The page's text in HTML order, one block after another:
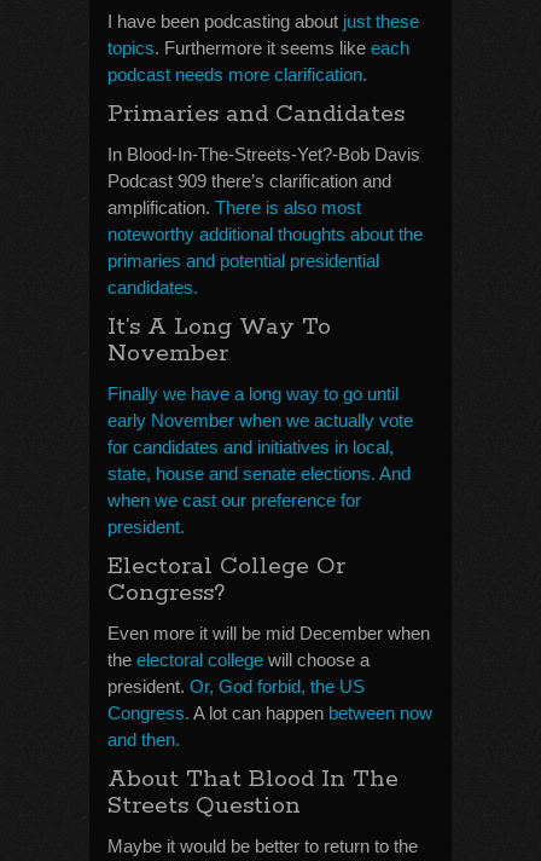
I have been podcasting about just these
topics. Furthermore it seems like each
podcast needs more clarification.
Primaries and Candidates
In Blood-In-The-Streets-Yet?-Bob Davis
Podcast 909 there’s clarification and
amplification. There is also most
noteworthy additional thoughts about the
primaries and potential presidential
candidates.
It’s A Long Way To
November
Finally we have a long way to go until
early November when we actually vote
for candidates and initiatives in local,
state, house and senate elections. And
when we cast our preference for
president.
Electoral College Or
Congress?
Even more it will be mid December when
the electoral college will choose a
president. Or, God forbid, the US
Congress. A lot can happen between now
and then.
About That Blood In The
Streets Question
Maybe it would be better to return to the